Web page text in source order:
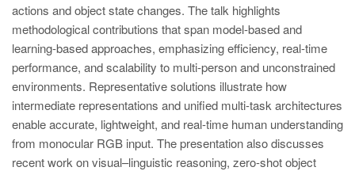
actions and object state changes. The talk highlights
methodological contributions that span model-based and
learning-based approaches, emphasizing efficiency, real-time
performance, and scalability to multi-person and unconstrained
environments. Representative solutions illustrate how
intermediate representations and unified multi-task architectures
enable accurate, lightweight, and real-time human understanding
from monocular RGB input. The presentation also discusses
recent work on visual–linguistic reasoning, zero-shot object